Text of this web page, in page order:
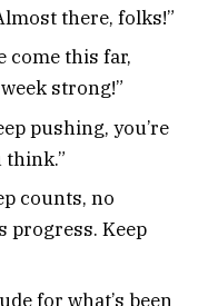
there, folks!”
come this far,
strong!”
pushing, you’re
think.”
counts, no
progress. Keep
for what’s been